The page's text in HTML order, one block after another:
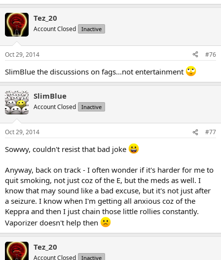
Tez_20
Account Closed Inactive
Oct 29, 2014 #76
SlimBlue the discussions on fags...not entertainment
SlimBlue
Account Closed Inactive
Oct 29, 2014 #77
Sowwy, couldn't resist that bad joke
Anyway, back on track - I often wonder if it's harder for me to
quit smoking, not just coz of the E, but the meds as well. I
know that may sound like a bad excuse, but it's not just after
a seizure. I know when I'm getting all anxious coz of the
Keppra and then I just chain those little rollies constantly.
Vaporizer doesn't help then
Tez_20
Account Closed Inactive